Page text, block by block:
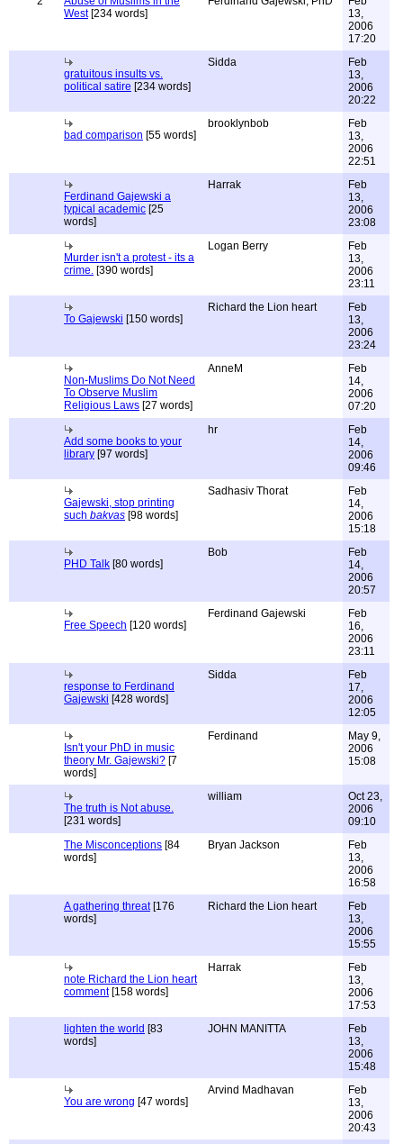
West[234 words]
13,
2006
17:20
gratuitous insults vs.
political satire [234 words]
Sidda
Feb
13,
2006
20:22
bad comparison [55 words]
brooklynbob
Feb
13,
2006
22:51
Ferdinand Gajewski a
typical academic [25
words]
Harrak
Feb
13,
2006
23:08
Murder isn't a protest - its a
crime. [390 words]
Logan Berry
Feb
13,
2006
23:11
To Gajewski [150 words]
Richard the Lion heart
Feb
13,
2006
23:24
Non-Muslims Do Not Need
To Observe Muslim
Religious Laws [27 words]
AnneM
Feb
14,
2006
07:20
Add some books to your
library [97 words]
hr
Feb
14,
2006
09:46
Gajewski, stop printing
such bakvas [98 words]
Sadhasiv Thorat
Feb
14,
2006
15:18
PHD Talk [80 words]
Bob
Feb
14,
2006
20:57
Free Speech [120 words]
Ferdinand Gajewski
Feb
16,
2006
23:11
response to Ferdinand
Gajewski [428 words]
Sidda
Feb
17,
2006
12:05
Isn't your PhD in music
theory Mr. Gajewski? [7
words]
Ferdinand
May 9,
2006
15:08
The truth is Not abuse.
[231 words]
william
Oct 23,
2006
09:10
The Misconceptions [84
words]
Bryan Jackson
Feb
13,
2006
16:58
A gathering threat[176
words]
Richard the Lion heart
Feb
13,
2006
15:55
note Richard the Lion heart
comment[158 words]
Harrak
Feb
13,
2006
17:53
lighten the world [83
words]
JOHN MANITTA
Feb
13,
2006
15:48
You are wrong [47 words]
Arvind Madhavan
Feb
13,
2006
20:43